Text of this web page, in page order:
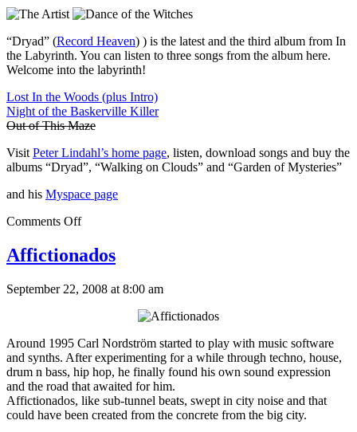
“Dryad” (Record Heaven) ) is the latest and the third album from In
the Labyrinth. You can listen to three songs from the album here.
Welcome into the labyrinth!
Lost In the Woods (plus Intro)
Night of the Baskerville Killer
Out of This Maze
Visit Peter Lindahl’s home page, listen, download songs and buy the
albums “Dryad”, “Walking on Clouds” and “Garden of Mysteries”
and his Myspace page
Comments Off
Affictionados
September 22, 2008 at 8:00 am
Around 1995 Carl Nordström started to play with music software
and synths. After experimenting for a while through techno, house,
drum n bass, hip hop, he finally found his own sound expression
and the road that awaited for him.
Affictionados, like sub-tunnel beats, swept in city noise and that
could have been created from the concrete from the big city.